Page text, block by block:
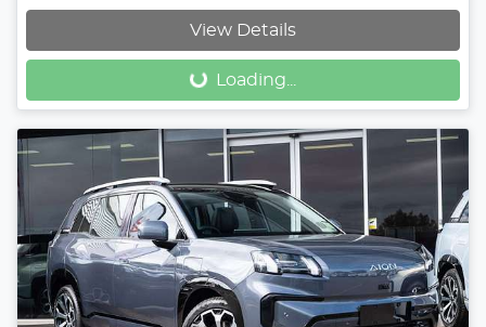
View Details
Loading...Loading...